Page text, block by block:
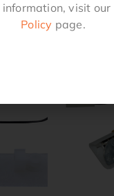
information, visit our
Policy page.